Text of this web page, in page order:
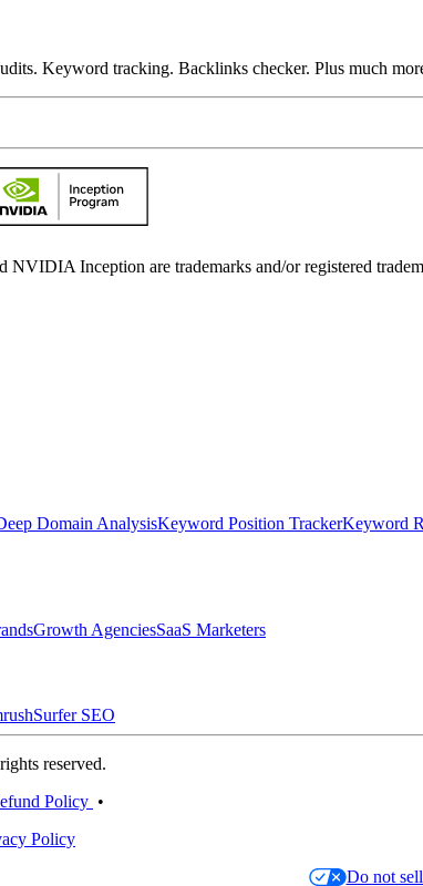
Keyword tracking. Backlinks checker. Plus much
Inception are trademarks and/or registered
Domain AnalysisKeyword Position TrackerKeyword
Growth AgenciesSaaS Marketers
Surfer SEO
reserved.
Policy •
Policy
Do not